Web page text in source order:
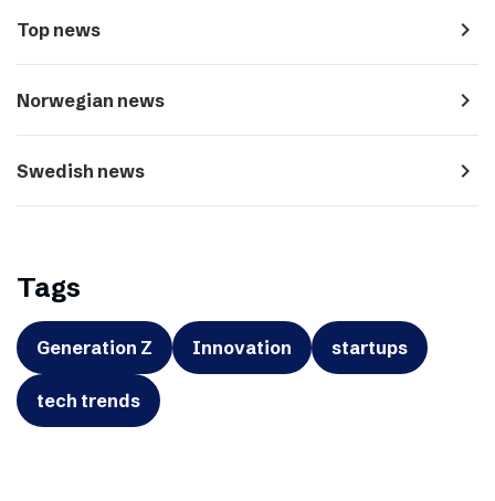
Top news navigate_next
Norwegian news navigate_next
Swedish news navigate_next
Tags
Generation Z Innovation startups
tech trends